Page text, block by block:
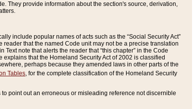
They provide information about the section's source, derivation,
include popular names of acts such as the “Social Security Act”
reader that the named Code unit may not be a precise translation
note that alerts the reader that “this chapter” in the Code
that the Homeland Security Act of 2002 is classified
perhaps because they amended laws in other parts of the
Tables, for the complete classification of the Homeland Security
point out an erroneous or misleading reference not discernible